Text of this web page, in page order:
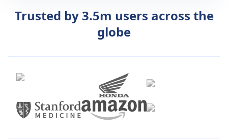
Trusted by 3.5m users across the
globe